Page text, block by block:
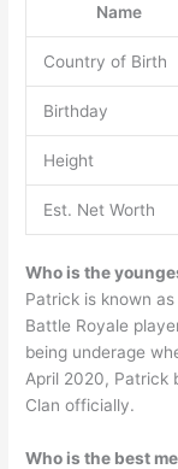
Name
Country of Birth
Birthday
Height
Est. Net Worth
Who is the
Patrick is known
Battle Royale
being underage
April 2020, Patrick
Clan officially.
Who is the best